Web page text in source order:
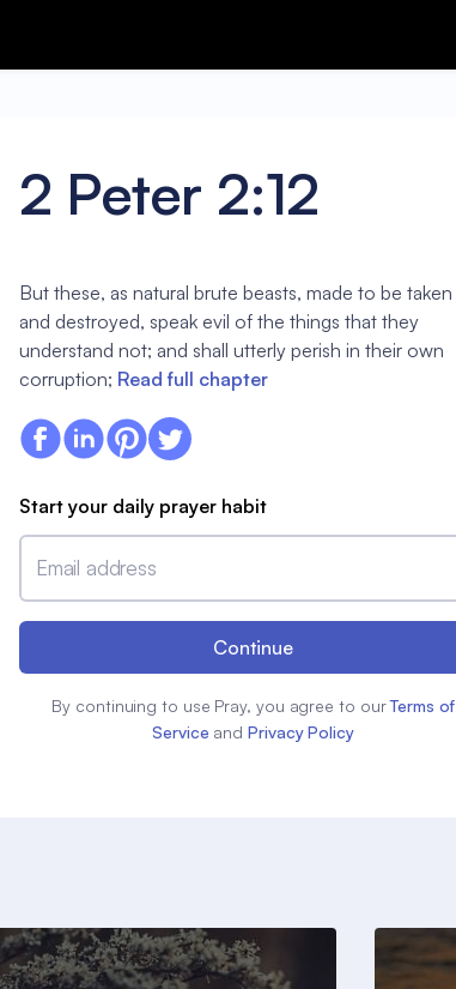
2 Peter 2:12
But these, as natural brute beasts, made to be taken
and destroyed, speak evil of the things that they
understand not; and shall utterly perish in their own
corruption; Read full chapter
Start your daily prayer habit
Email address
Continue
By continuing to use Pray, you agree to our Terms of
Service and Privacy Policy